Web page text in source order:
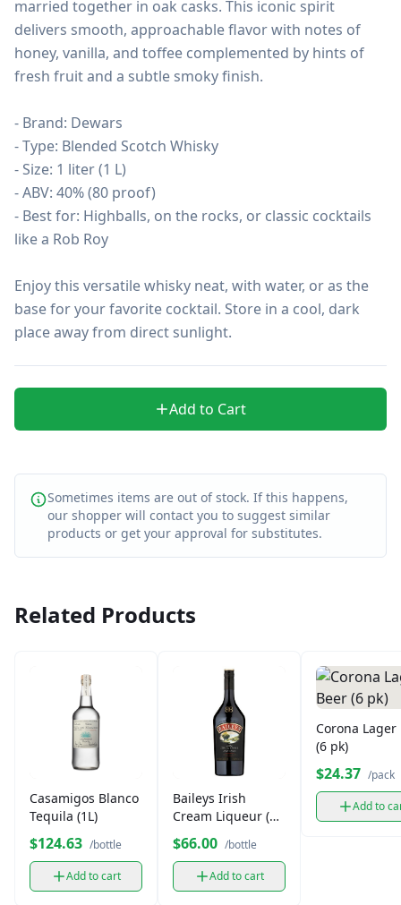
married together in oak casks. This iconic spirit
delivers smooth, approachable flavor with notes of
honey, vanilla, and toffee complemented by hints of
fresh fruit and a subtle smoky finish.
- Brand: Dewars
- Type: Blended Scotch Whisky
- Size: 1 liter (1 L)
- ABV: 40% (80 proof)
- Best for: Highballs, on the rocks, or classic cocktails
like a Rob Roy
Enjoy this versatile whisky neat, with water, or as the
base for your favorite cocktail. Store in a cool, dark
place away from direct sunlight.
Add to Cart
Sometimes items are out of stock. If this happens,
our shopper will contact you to suggest similar
products or get your approval for substitutes.
Related Products
Casamigos Blanco
Tequila (1L)
$124.63 /bottle
Add to cart
Baileys Irish
Cream Liqueur (1
L)
$66.00 /bottle
Add to cart
Corona Lager
(6 pk)
$24.37 /pack
Add to